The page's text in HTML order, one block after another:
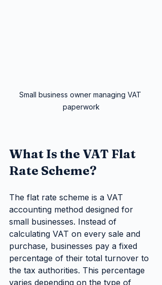
Small business owner managing VAT
paperwork
What Is the VAT Flat
Rate Scheme?
The flat rate scheme is a VAT
accounting method designed for
small businesses. Instead of
calculating VAT on every sale and
purchase, businesses pay a fixed
percentage of their total turnover to
the tax authorities. This percentage
varies depending on the type of